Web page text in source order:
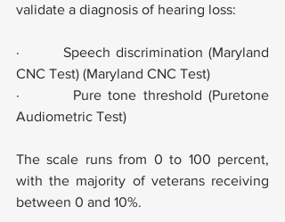
validate a diagnosis of hearing loss:
·        Speech discrimination (Maryland
CNC Test) (Maryland CNC Test)
·        Pure tone threshold (Puretone
Audiometric Test)
The scale runs from 0 to 100 percent,
with the majority of veterans receiving
between 0 and 10%.